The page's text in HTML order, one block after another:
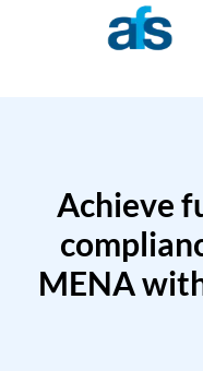
Achieve
MENA